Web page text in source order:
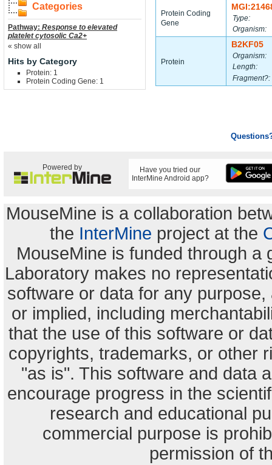
Categories
Pathway: Response to elevated
platelet cytosolic Ca2+
« show all
Hits by Category
Protein: 1
Protein Coding Gene: 1
Protein Coding
Gene
Type:
Organism:
Protein
B2KF05
Organism:
Length:
Fragment?:
Powered by
Have you tried our
InterMine Android app?
MouseMine is a collaboration
the InterMine project at the
MouseMine is funded through a
Laboratory makes no
software or data for any
or implied, including
that the use of this software or
copyrights, trademarks, or other
"as is". This software and data
encourage progress in the
research and educational
commercial purpose is
permission of